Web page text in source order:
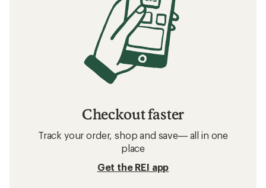
Checkout faster
Track your order, shop and save— all in one
place
Get the REI app